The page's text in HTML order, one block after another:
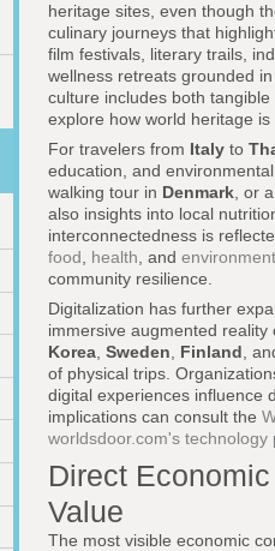
heritage sites, even though
culinary journeys that
film festivals, literary trails,
wellness retreats grounded
culture includes both
explore how world heritage
For travelers from Italy to
education, and
walking tour in Denmark , or
also insights into local
interconnectedness is
food
health , and environment
community resilience.
Digitalization has further
immersive augmented
Korea Sweden Finland ,
of physical trips.
digital experiences influence
implications can consult the
worldsdoor.com's technology
Direct
Value
The most visible economic